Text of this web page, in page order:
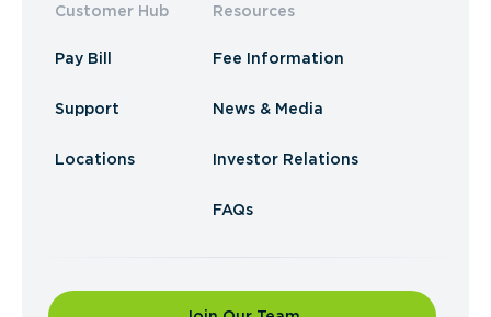
Customer Hub
Pay Bill
Support
Locations
Resources
Fee Information
News & Media
Investor Relations
FAQs